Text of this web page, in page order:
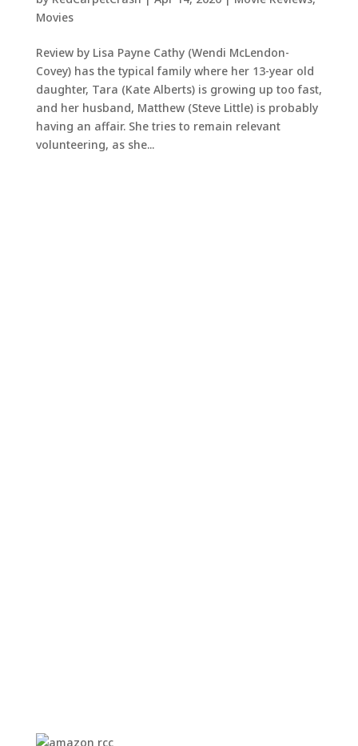
Movies
Review by Lisa Payne Cathy (Wendi McLendon-
Covey) has the typical family where her 13-year old
daughter, Tara (Kate Alberts) is growing up too fast,
and her husband, Matthew (Steve Little) is probably
having an affair. She tries to remain relevant
volunteering, as she...